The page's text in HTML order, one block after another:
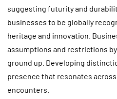
suggesting futurity and
businesses to be globally
heritage and innovation.
assumptions and restrictions
ground up. Developing
presence that resonates
encounters.